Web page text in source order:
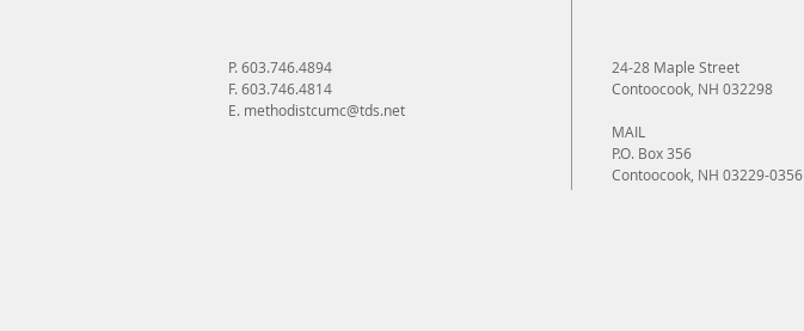
P. 603.746.4894
F. 603.746.4814
E. methodistcumc@tds.net
24-28 Maple Street
Contoocook, NH 032298
MAIL
P.O. Box 356
Contoocook, NH 03229-0356